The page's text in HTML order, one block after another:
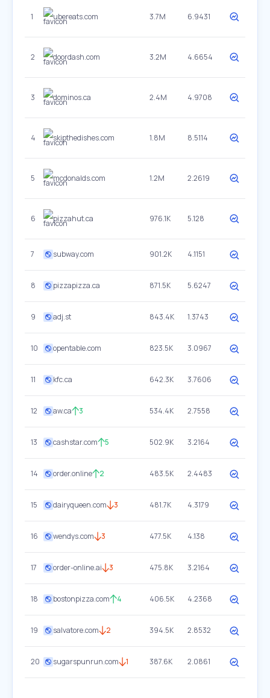
1 ubereats.com 3.7M 6.9431
2 doordash.com 3.2M 4.6654
3 dominos.ca 2.4M 4.9708
4 skipthedishes.com 1.8M 8.5114
5 mcdonalds.com 1.2M 2.2619
6 pizzahut.ca 976.1K 5.128
7 subway.com 901.2K 4.1151
8 pizzapizza.ca 871.5K 5.6247
9 adj.st 843.4K 1.3743
10 opentable.com 823.5K 3.0967
11 kfc.ca 642.3K 3.7606
12 aw.ca 3 534.4K 2.7558
13 cashstar.com 5 502.9K 3.2164
14 order.online 2 483.5K 2.4483
15 dairyqueen.com 3 481.7K 4.3179
16 wendys.com 3 477.5K 4.138
17 order-online.ai 3 475.8K 3.2164
18 bostonpizza.com 4 406.5K 4.2368
19 salvatore.com 2 394.5K 2.8532
20 sugarspunrun.com 1 387.6K 2.0861